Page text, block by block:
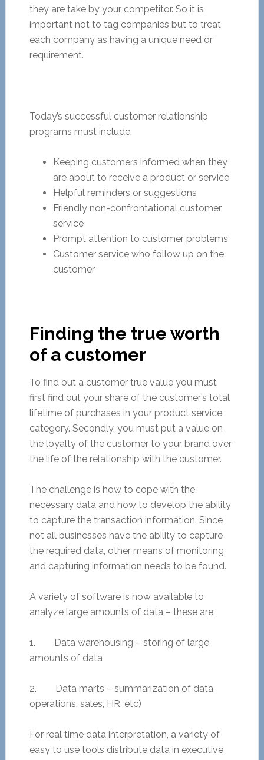
they are take by your competitor. So it is
important not to tag companies but to treat
each company as having a unique need or
requirement.
Today’s successful customer relationship
programs must include.
Keeping customers informed when they
are about to receive a product or service
Helpful reminders or suggestions
Friendly non-confrontational customer
service
Prompt attention to customer problems
Customer service who follow up on the
customer
Finding the true worth
of a customer
To find out a customer true value you must
first find out your share of the customer’s total
lifetime of purchases in your product service
category. Secondly, you must put a value on
the loyalty of the customer to your brand over
the life of the relationship with the customer.
The challenge is how to cope with the
necessary data and how to develop the ability
to capture the transaction information. Since
not all businesses have the ability to capture
the required data, other means of monitoring
and capturing information needs to be found.
A variety of software is now available to
analyze large amounts of data – these are:
1. Data warehousing – storing of large
amounts of data
2. Data marts – summarization of data
operations, sales, HR, etc)
For real time data interpretation, a variety of
easy to use tools distribute data in executive